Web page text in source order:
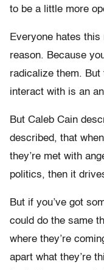
to be a little more
Everyone hates
reason. Because
radicalize them.
interact with is an
But Caleb Cain
described, that
they’re met with
politics, then it
But if you’ve got
could do the same
where they’re
apart what they’re